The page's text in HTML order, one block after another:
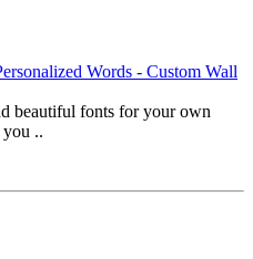
Words - Custom Wall
beautiful fonts for your own
you ..